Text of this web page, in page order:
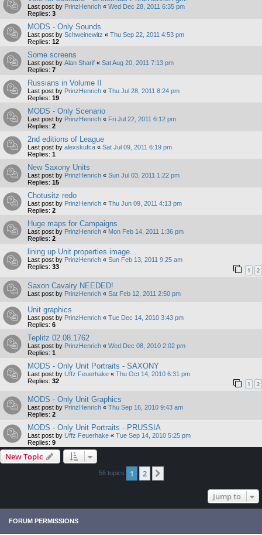
Last post by PrinzHenrich « Wed Dec 28, 2011 6:35 pm
Replies: 3
MODS - Only Sounds
Last post by Schweinewitz « Thu Sep 22, 2011 4:53 pm
Replies: 12
Some screens
Last post by Alan Sharif « Sat Aug 20, 2011 7:13 pm
Replies: 7
Russians in Volume II
Last post by PrinzHenrich « Thu Jul 28, 2011 8:24 pm
Replies: 19
MODS - Only Scenario
Last post by PrinzHenrich « Fri Jul 22, 2011 6:12 pm
Replies: 2
2nd editions of League
Last post by alexskufca « Sat Jul 09, 2011 6:19 pm
Replies: 1
New Saxony Units
Last post by PrinzHenrich « Sun Jul 03, 2011 1:22 pm
Replies: 15
Chotusitz redo
Last post by PrinzHenrich « Thu Jun 09, 2011 4:13 pm
Replies: 2
Huge maps for Campaigns
Last post by PrinzHenrich « Mon Feb 14, 2011 1:36 pm
Replies: 2
lining up Unit properties image...
Last post by PrinzHenrich « Sun Feb 13, 2011 9:25 am
Replies: 33 1 2
Saxon Cavalry NEEDED!
Last post by PrinzHenrich « Sat Feb 12, 2011 2:50 pm
Unit graphics
Last post by PrinzHenrich « Tue Dec 14, 2010 3:43 pm
Replies: 6
Teplitz 02.08.1762
Last post by PrinzHenrich « Wed Dec 08, 2010 2:02 pm
Replies: 1
MODS - Only Unit Portraits - SAXONY
Last post by Uffz Feuerhake « Thu Oct 14, 2010 6:31 pm
Replies: 32 1 2
MODS - Only Unit Graphics
Last post by PrinzHenrich « Thu Sep 16, 2010 9:43 am
Replies: 2
MODS - Only Unit Portraits - PRUSSIA
Last post by Uffz Feuerhake « Tue Sep 14, 2010 5:25 pm
Replies: 9
New Topic
56 topics 1 2
Jump to
FORUM PERMISSIONS